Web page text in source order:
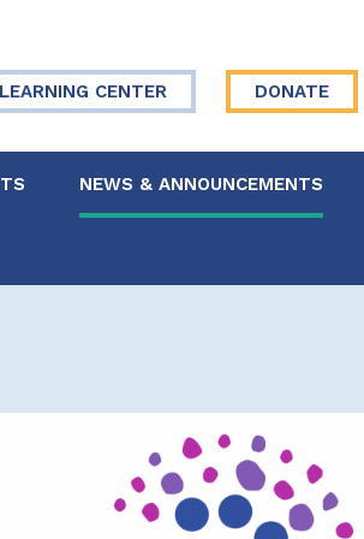
LEARNING CENTER DONATE
NEWS & ANNOUNCEMENTS